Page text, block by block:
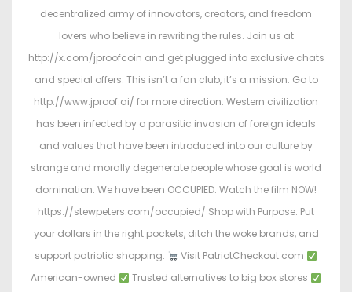
decentralized army of innovators, creators, and freedom
lovers who believe in rewriting the rules. Join us at
http://x.com/jproofcoin and get plugged into exclusive chats
and special offers. This isn’t a fan club, it’s a mission. Go to
http://www.jproof.ai/ for more direction. Western civilization
has been infected by a parasitic invasion of foreign ideals
and values that have been introduced into our culture by
strange and morally degenerate people whose goal is world
domination. We have been OCCUPIED. Watch the film NOW!
https://stewpeters.com/occupied/ Shop with Purpose. Put
your dollars in the right pockets, ditch the woke brands, and
support patriotic shopping.
Visit PatriotCheckout.com
American-owned
Trusted alternatives to big box stores